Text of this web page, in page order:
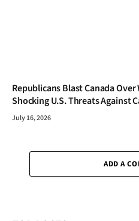
Republicans Blast Canada
Shocking U.S. Threats Against
July 16, 2026
ADD A